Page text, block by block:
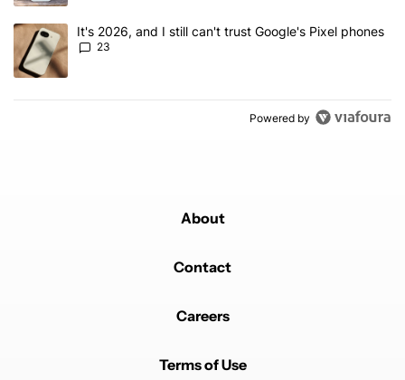
A trending article titled "It's 2026, and I still can't trust Google's
It's 2026, and I still can't trust Google's Pixel phones
23
Powered by
About
Contact
Careers
Terms of Use